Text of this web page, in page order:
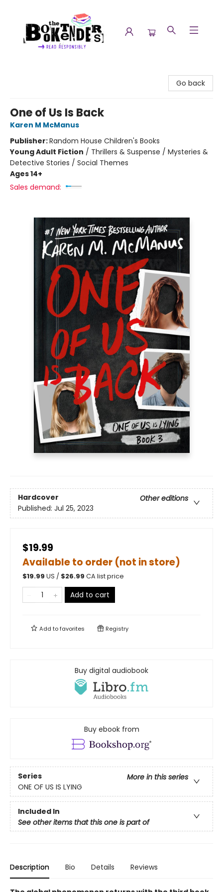
Go back
One of Us Is Back
Karen M McManus
Publisher:Random House Children's Books
Young Adult Fiction / Thrillers & Suspense / Mysteries &
Detective Stories / Social Themes
Ages 14+
Sales demand:
Hardcover
Other editions
Published: Jul 25, 2023
$19.99
Available to order (not in store)
$19.99 US / $26.99 CA list price
Add to cart
Add tofavorites Registry
Buy digital audiobook
Buy ebook from
Series
More in this series
ONE OF US IS LYING
Included In
See other items that this one is part of
Description Bio Details Reviews